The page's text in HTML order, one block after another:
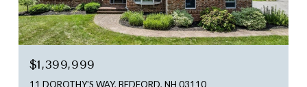
$1,399,999
11 DOROTHY'S WAY, BEDFORD, NH 03110